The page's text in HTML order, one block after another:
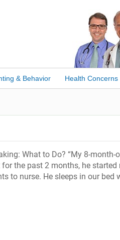
& Behavior Health Concerns
What to Do? “My 8-
the past 2 months, he
to nurse. He sleeps in our bed